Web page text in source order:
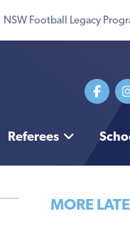
NSW Football Legacy
Referees
MORE